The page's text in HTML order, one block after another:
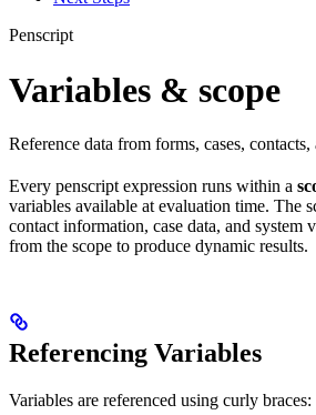
Penscript
Variables & scope
Reference data from forms, cases, contacts,
Every penscript expression runs within a
variables available at evaluation time. The
contact information, case data, and system
from the scope to produce dynamic results.
Referencing Variables
Variables are referenced using curly braces: